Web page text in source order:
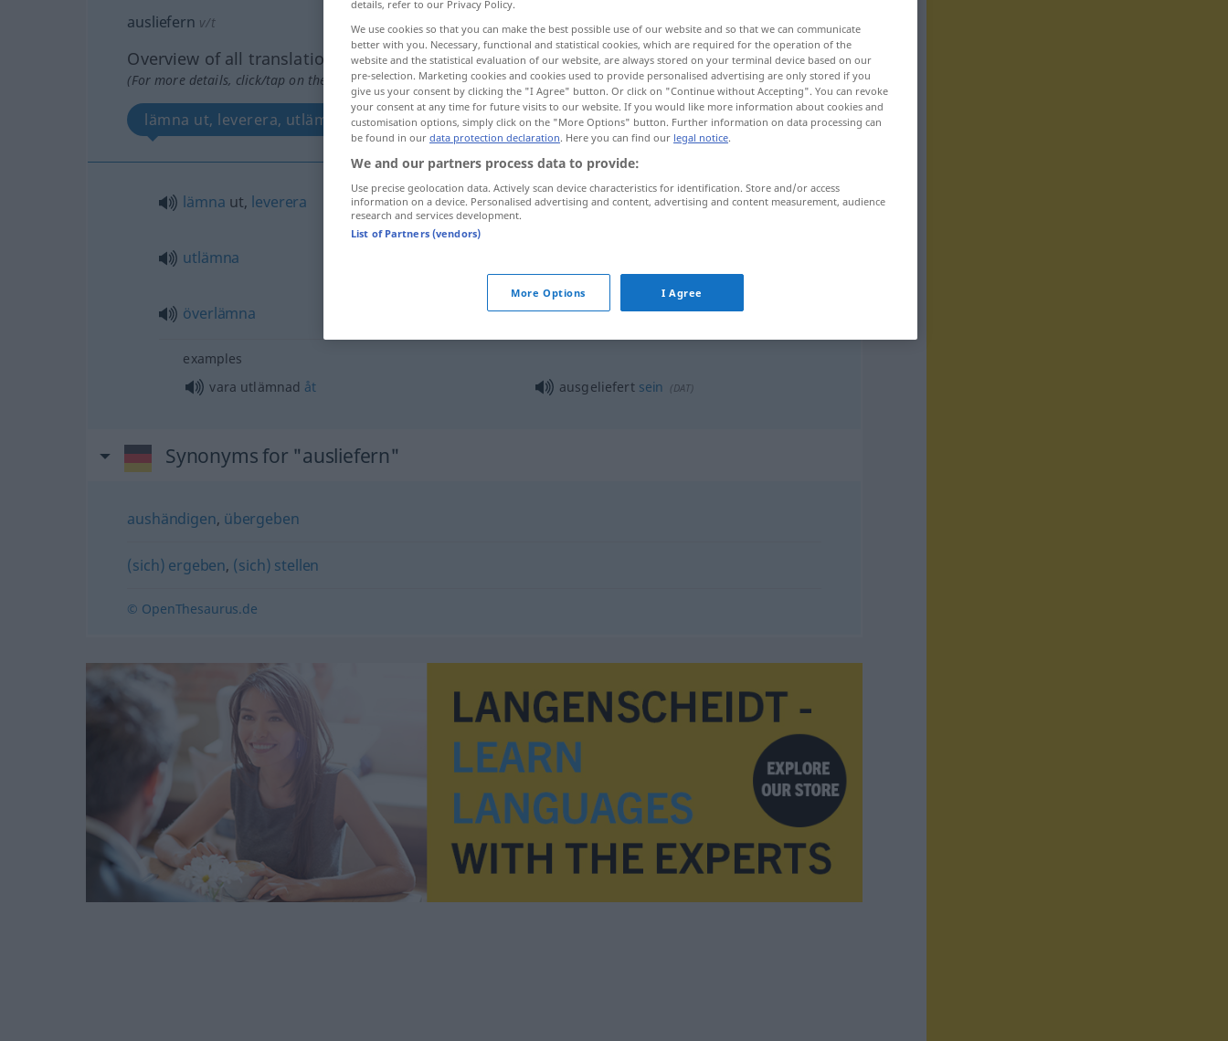
ausliefern v/t
Overview of all translations
(For more details, click/tap on the translation)
lämna ut, leverera, utlämna, överlämna
lämna ut, leverera ausliefernWaren
utlämna
överlämna ausliefern aushändigen
examples
vara utlämnad åt ausgeliefert sein (DAT)
Synonyms for "ausliefern"
aushändigen, übergeben
(sich) ergeben, (sich) stellen
© OpenThesaurus.de
details, refer to our Privacy Policy.
We use cookies so that you can make the best possible use of our website and so that we can communicate
better with you. Necessary, functional and statistical cookies, which are required for the operation of the
website and the statistical evaluation of our website, are always stored on your terminal device based on our
pre-selection. Marketing cookies and cookies used to provide personalised advertising are only stored if you
give us your consent by clicking the "I Agree" button. Or click on "Continue without Accepting". You can revoke
your consent at any time for future visits to our website. If you would like more information about cookies and
customisation options, simply click on the "More Options" button. Further information on data processing can
be found in our data protection declaration. Here you can find our legal notice.
We and our partners process data to provide:
Use precise geolocation data. Actively scan device characteristics for identification. Store and/or access
information on a device. Personalised advertising and content, advertising and content measurement, audience
research and services development.
List of Partners (vendors)
More Options I Agree